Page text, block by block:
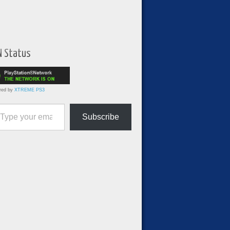
Status
by XTREME PS3
email…
Subscribe